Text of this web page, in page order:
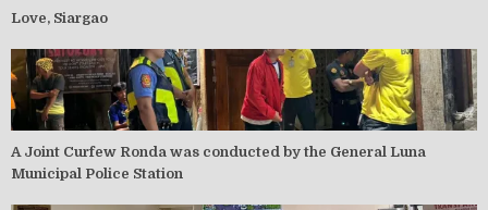
Love, Siargao
A Joint Curfew Ronda was conducted by the General Luna
Municipal Police Station